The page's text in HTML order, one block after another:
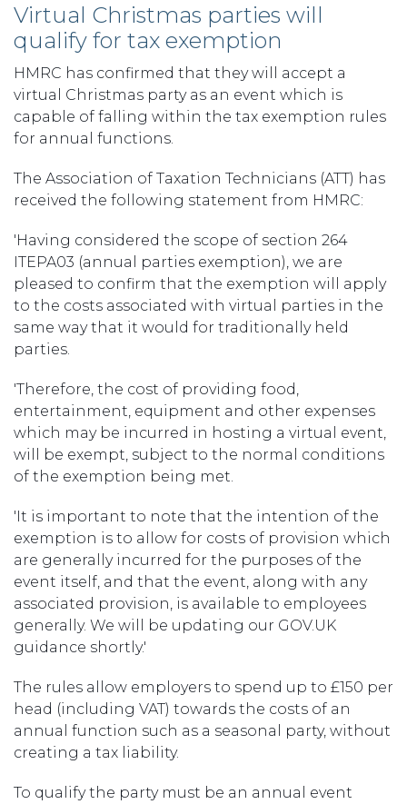
Virtual Christmas parties will
qualify for tax exemption
HMRC has confirmed that they will accept a
virtual Christmas party as an event which is
capable of falling within the tax exemption rules
for annual functions.
The Association of Taxation Technicians (ATT) has
received the following statement from HMRC:
'Having considered the scope of section 264
ITEPA03 (annual parties exemption), we are
pleased to confirm that the exemption will apply
to the costs associated with virtual parties in the
same way that it would for traditionally held
parties.
'Therefore, the cost of providing food,
entertainment, equipment and other expenses
which may be incurred in hosting a virtual event,
will be exempt, subject to the normal conditions
of the exemption being met.
'It is important to note that the intention of the
exemption is to allow for costs of provision which
are generally incurred for the purposes of the
event itself, and that the event, along with any
associated provision, is available to employees
generally. We will be updating our GOV.UK
guidance shortly.'
The rules allow employers to spend up to £150 per
head (including VAT) towards the costs of an
annual function such as a seasonal party, without
creating a tax liability.
To qualify the party must be an annual event